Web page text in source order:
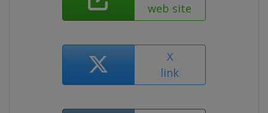
web site
X
link